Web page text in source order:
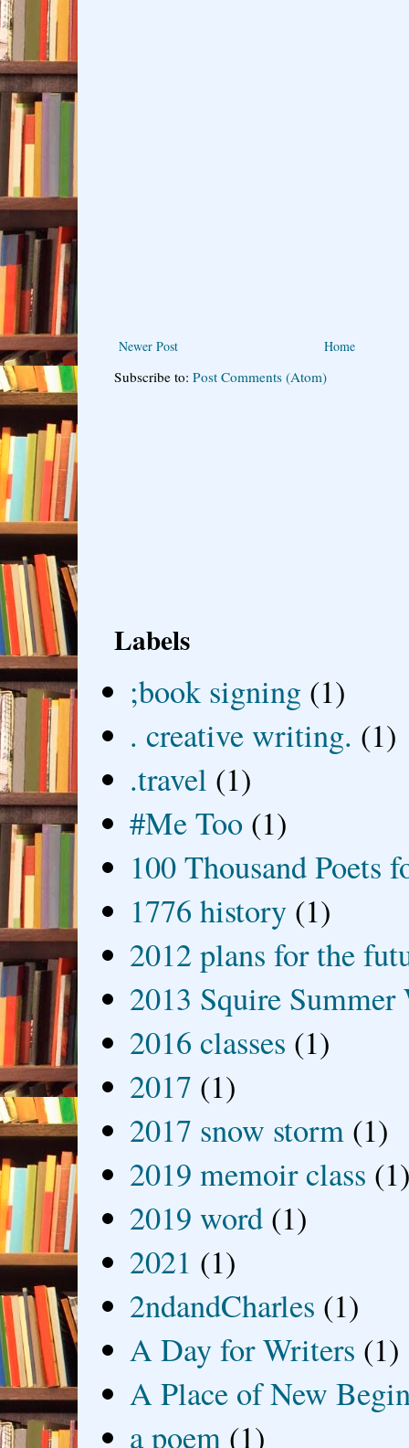
Newer Post Home
Subscribe to: Post Comments (Atom)
Labels
;book signing (1)
. creative writing. (1)
.travel (1)
#Me Too (1)
100 Thousand Poets
1776 history (1)
2012 plans for the
2013 Squire
2016 classes (1)
2017 (1)
2017 snow storm (1)
2019 memoir class
2019 word (1)
2021 (1)
2ndandCharles (1)
A Day for Writers (1)
A Place of New
a poem (1)